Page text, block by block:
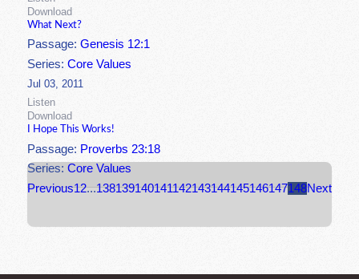
Download
What Next?
Passage:Genesis 12:1
Series:Core Values
Jul 03, 2011
Listen
Download
I Hope This Works!
Passage: Proverbs 23:18
Series:Core Values
Previous12...138139140141142143144145146147148Next